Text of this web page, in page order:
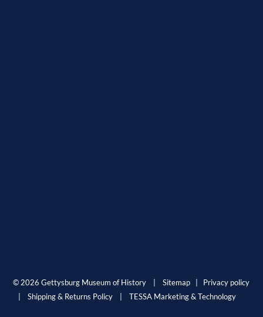
© 2026 Gettysburg Museum of History |Sitemap
Privacy policy
|Shipping & Returns Policy |TESSA Marketing & Technology